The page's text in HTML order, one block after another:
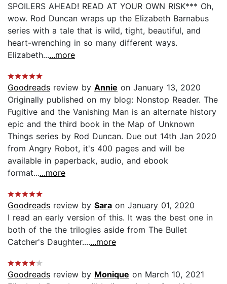
SPOILERS AHEAD! READ AT YOUR OWN RISK*** Oh,
wow. Rod Duncan wraps up the Elizabeth Barnabus
series with a tale that is wild, tight, beautiful, and
heart-wrenching in so many different ways.
Elizabeth......more
Goodreads review by Annie on January 13, 2020
Originally published on my blog: Nonstop Reader. The
Fugitive and the Vanishing Man is an alternate history
epic and the third book in the Map of Unknown
Things series by Rod Duncan. Due out 14th Jan 2020
from Angry Robot, it's 400 pages and will be
available in paperback, audio, and ebook
format......more
Goodreads review by Sara on January 01, 2020
I read an early version of this. It was the best one in
both of the the trilogies aside from The Bullet
Catcher's Daughter.......more
Goodreads review by Monique on March 10, 2021